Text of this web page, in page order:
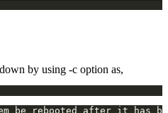
by using -c option as,